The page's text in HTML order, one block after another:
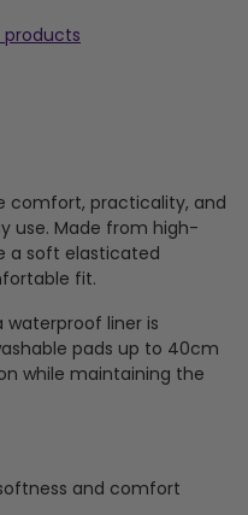
products
comfort, practicality, and
use. Made from high-
a soft elasticated
fit.
liner is
pads up to 40cm
while maintaining the
and comfort